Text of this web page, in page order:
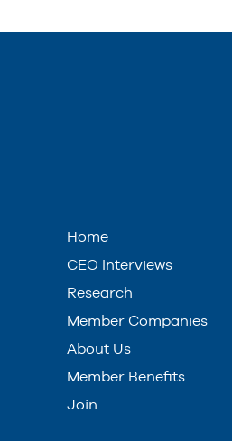
Home
CEO Interviews
Research
Member Companies
About Us
Member Benefits
Join